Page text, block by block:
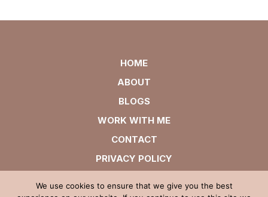
HOME
ABOUT
BLOGS
WORK WITH ME
CONTACT
PRIVACY POLICY
We use cookies to ensure that we give you the best